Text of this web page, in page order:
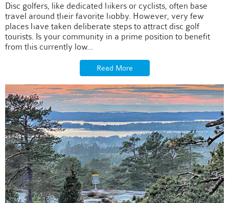
Disc golfers, like dedicated hikers or cyclists, often base
travel around their favorite hobby. However, very few
places have taken deliberate steps to attract disc golf
tourists. Is your community in a prime position to benefit
from this currently low...
Read More